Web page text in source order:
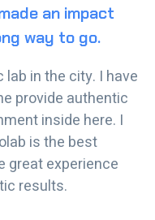
an impact
way to go.
in the city. I have
provide authentic
inside here. I
is the best
great experience
results.